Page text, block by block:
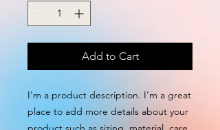
Add to Cart
I'm a product description. I'm a great
place to add more details about your